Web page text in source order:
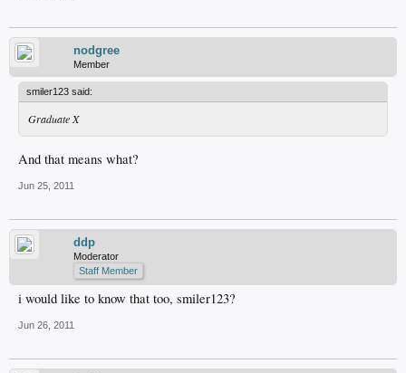
nodgree
Member
smiler123 said:
Graduate X
And that means what?
Jun 25, 2011
ddp
Moderator
Staff Member
i would like to know that too, smiler123?
Jun 26, 2011